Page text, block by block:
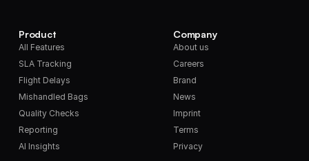
Product
All Features
SLA Tracking
Flight Delays
Mishandled Bags
Quality Checks
Reporting
AI Insights
Company
About us
Careers
Brand
News
Imprint
Terms
Privacy